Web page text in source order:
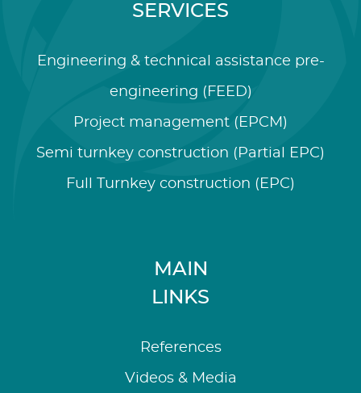
SERVICES
Engineering & technical assistance pre-
engineering (FEED)
Project management (EPCM)
Semi turnkey construction (Partial EPC)
Full Turnkey construction (EPC)
MAIN
LINKS
References
Videos & Media